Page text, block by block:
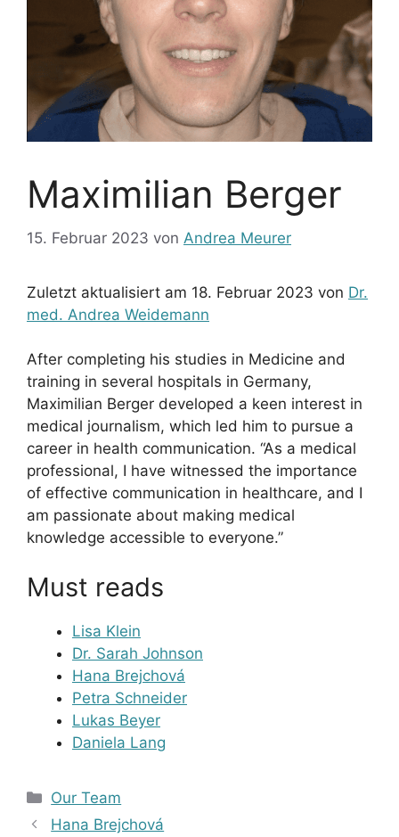
Maximilian Berger
15. Februar 2023 von Andrea Meurer
Zuletzt aktualisiert am 18. Februar 2023 von Dr.
med. Andrea Weidemann
After completing his studies in Medicine and
training in several hospitals in Germany,
Maximilian Berger developed a keen interest in
medical journalism, which led him to pursue a
career in health communication. “As a medical
professional, I have witnessed the importance
of effective communication in healthcare, and I
am passionate about making medical
knowledge accessible to everyone.”
Must reads
Lisa Klein
Dr. Sarah Johnson
Hana Brejchová
Petra Schneider
Lukas Beyer
Daniela Lang
Kategorien
Our Team
Hana Brejchová